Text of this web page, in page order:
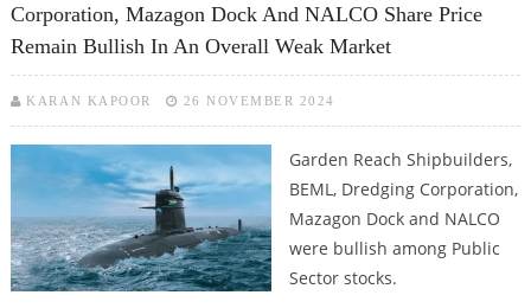
Corporation, Mazagon Dock And NALCO Share Price
Remain Bullish In An Overall Weak Market
KARAN KAPOOR 26 NOVEMBER 2024
Garden Reach Shipbuilders,
BEML, Dredging Corporation,
Mazagon Dock and NALCO
were bullish among Public
Sector stocks.